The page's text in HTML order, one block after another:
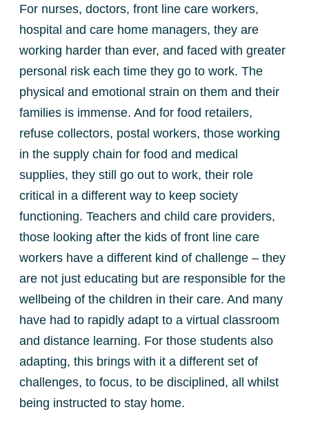
For nurses, doctors, front line care workers,
hospital and care home managers, they are
working harder than ever, and faced with greater
personal risk each time they go to work. The
physical and emotional strain on them and their
families is immense. And for food retailers,
refuse collectors, postal workers, those working
in the supply chain for food and medical
supplies, they still go out to work, their role
critical in a different way to keep society
functioning. Teachers and child care providers,
those looking after the kids of front line care
workers have a different kind of challenge – they
are not just educating but are responsible for the
wellbeing of the children in their care. And many
have had to rapidly adapt to a virtual classroom
and distance learning. For those students also
adapting, this brings with it a different set of
challenges, to focus, to be disciplined, all whilst
being instructed to stay home.